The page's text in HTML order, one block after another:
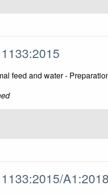
feed and water -
A1:2018